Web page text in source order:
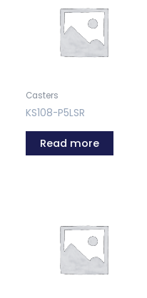
Casters
KS108-P5LSR
Read more